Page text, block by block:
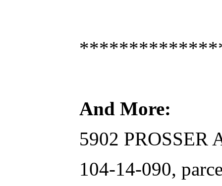
And More:
5902 PROSSER
104-14-090,